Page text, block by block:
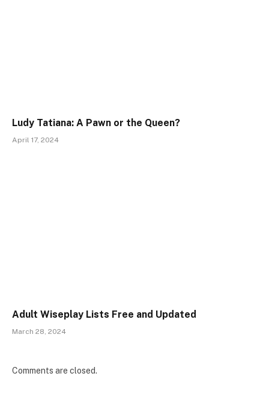
Ludy Tatiana: A Pawn or the Queen?
April 17, 2024
Adult Wiseplay Lists Free and Updated
March 28, 2024
Comments are closed.